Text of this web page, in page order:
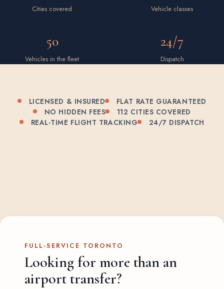
Cities covered Vehicle classes
50
Vehicles in the fleet
24/7
Dispatch
LICENSED & INSURED
FLAT RATE GUARANTEED
NO HIDDEN FEES
112 CITIES COVERED
REAL-TIME FLIGHT TRACKING
24/7 DISPATCH
FULL-SERVICE TORONTO
Looking for more than an
airport transfer?